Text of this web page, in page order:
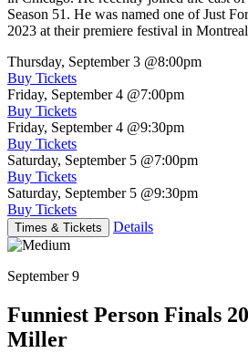
Season 51. He was named one of Just
2023 at their premiere festival in
Thursday, September 3 @8:00pm
Buy Tickets
Friday, September 4 @7:00pm
Buy Tickets
Friday, September 4 @9:30pm
Buy Tickets
Saturday, September 5 @7:00pm
Buy Tickets
Saturday, September 5 @9:30pm
Buy Tickets
Times & Tickets Details
September 9
Funniest Person Finals
Miller